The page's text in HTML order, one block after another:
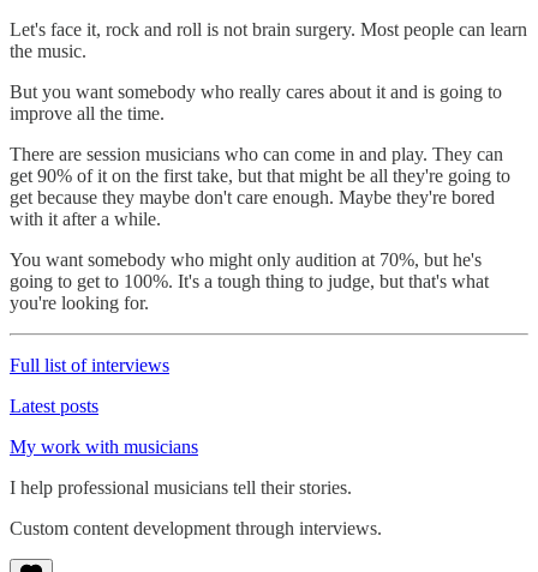
Let's face it, rock and roll is not brain surgery. Most people can learn
the music.
But you want somebody who really cares about it and is going to
improve all the time.
There are session musicians who can come in and play. They can
get 90% of it on the first take, but that might be all they're going to
get because they maybe don't care enough. Maybe they're bored
with it after a while.
You want somebody who might only audition at 70%, but he's
going to get to 100%. It's a tough thing to judge, but that's what
you're looking for.
Full list of interviews
Latest posts
My work with musicians
I help professional musicians tell their stories.
Custom content development through interviews.